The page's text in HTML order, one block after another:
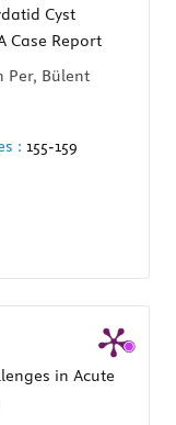
Cyst
Case Report
Per, Bülent
: 155-159
in Acute